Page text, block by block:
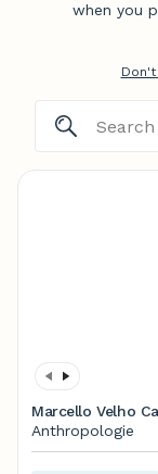
when you
Marcello Velho
Anthropologie